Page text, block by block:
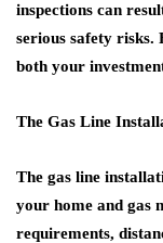
inspections can
serious safety risks.
both your
The Gas Line
The gas line
your home and gas
requirements,